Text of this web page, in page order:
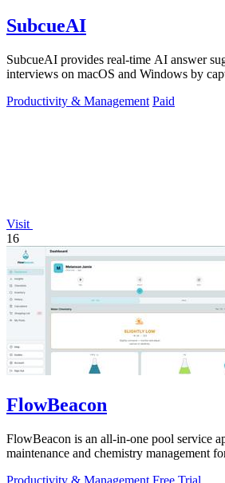
SubcueAI
SubcueAI provides real-time AI answer
interviews on macOS and Windows by
Productivity & Management Paid
Visit
16
FlowBeacon
FlowBeacon is an all-in-one pool service
maintenance and chemistry management
Productivity & Management Free Trial